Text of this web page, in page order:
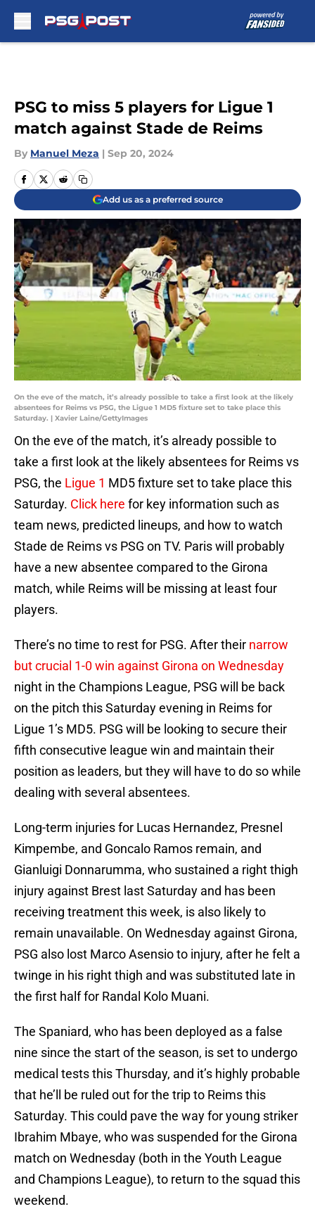
PSG to miss 5 players for Ligue 1
match against Stade de Reims
By Manuel Meza | Sep 20, 2024
Add us as a preferred source
On the eve of the match, it’s already possible to take a first look at the likely
absentees for Reims vs PSG, the Ligue 1 MD5 fixture set to take place this
Saturday. | Xavier Laine/GettyImages
On the eve of the match, it’s already possible to
take a first look at the likely absentees for Reims vs
PSG, the Ligue 1 MD5 fixture set to take place this
Saturday. Click here for key information such as
team news, predicted lineups, and how to watch
Stade de Reims vs PSG on TV. Paris will probably
have a new absentee compared to the Girona
match, while Reims will be missing at least four
players.
There’s no time to rest for PSG. After their narrow
but crucial 1-0 win against Girona on Wednesday
night in the Champions League, PSG will be back
on the pitch this Saturday evening in Reims for
Ligue 1’s MD5. PSG will be looking to secure their
fifth consecutive league win and maintain their
position as leaders, but they will have to do so while
dealing with several absentees.
Long-term injuries for Lucas Hernandez, Presnel
Kimpembe, and Goncalo Ramos remain, and
Gianluigi Donnarumma, who sustained a right thigh
injury against Brest last Saturday and has been
receiving treatment this week, is also likely to
remain unavailable. On Wednesday against Girona,
PSG also lost Marco Asensio to injury, after he felt a
twinge in his right thigh and was substituted late in
the first half for Randal Kolo Muani.
The Spaniard, who has been deployed as a false
nine since the start of the season, is set to undergo
medical tests this Thursday, and it’s highly probable
that he’ll be ruled out for the trip to Reims this
Saturday. This could pave the way for young striker
Ibrahim Mbaye, who was suspended for the Girona
match on Wednesday (both in the Youth League
and Champions League), to return to the squad this
weekend.